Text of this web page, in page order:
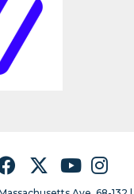
TwitterYouTubeInstagram